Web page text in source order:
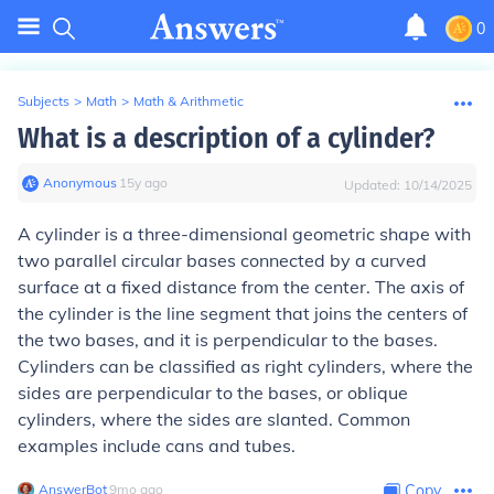
0
Subjects > Math > Math & Arithmetic
What is a description of a cylinder?
Anonymous∙ 15y ago Updated: 10/14/2025
A cylinder is a three-dimensional geometric shape with
two parallel circular bases connected by a curved
surface at a fixed distance from the center. The axis of
the cylinder is the line segment that joins the centers of
the two bases, and it is perpendicular to the bases.
Cylinders can be classified as right cylinders, where the
sides are perpendicular to the bases, or oblique
cylinders, where the sides are slanted. Common
examples include cans and tubes.
AnswerBot∙9mo ago